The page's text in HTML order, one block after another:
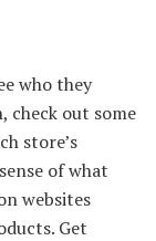
who they
check out some
store’s
of what
websites
Get